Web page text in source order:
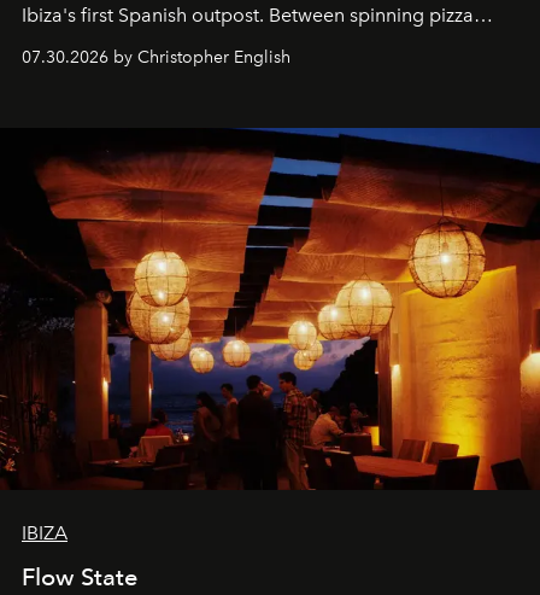
Ibiza's first Spanish outpost. Between spinning pizza
performances, nightly DJs and a menu carefully built for
sharing, the restaurant turns dinner into an evening-long
07.30.2026 by Christopher English
IBIZA
Flow State